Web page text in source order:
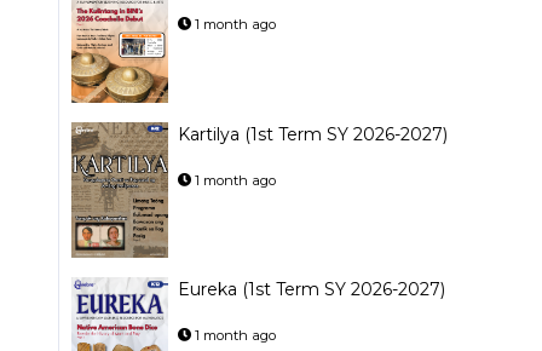
1 month ago
Kartilya (1st Term SY 2026-2027)
1 month ago
Eureka (1st Term SY 2026-2027)
1 month ago